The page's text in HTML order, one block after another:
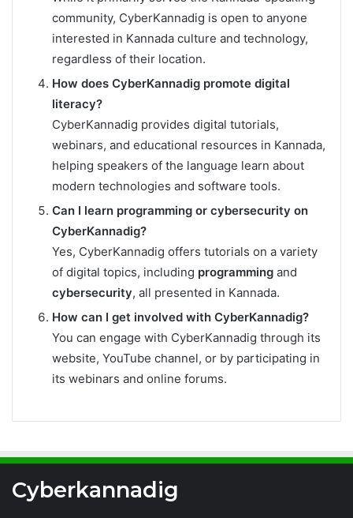
community, CyberKannadig is open to anyone
interested in Kannada culture and technology,
regardless of their location.
How does CyberKannadig promote digital
literacy?
CyberKannadig provides digital tutorials,
webinars, and educational resources in Kannada,
helping speakers of the language learn about
modern technologies and software tools.
Can I learn programming or cybersecurity on
CyberKannadig?
Yes, CyberKannadig offers tutorials on a variety
of digital topics, including programming and
cybersecurity, all presented in Kannada.
How can I get involved with CyberKannadig?
You can engage with CyberKannadig through its
website, YouTube channel, or by participating in
its webinars and online forums.
Cyberkannadig